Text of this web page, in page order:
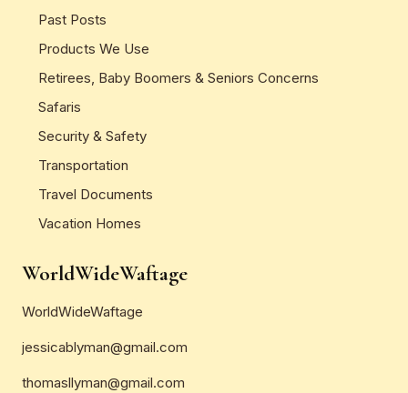
Past Posts
Products We Use
Retirees, Baby Boomers & Seniors Concerns
Safaris
Security & Safety
Transportation
Travel Documents
Vacation Homes
WorldWideWaftage
WorldWideWaftage
jessicablyman@gmail.com
thomasllyman@gmail.com